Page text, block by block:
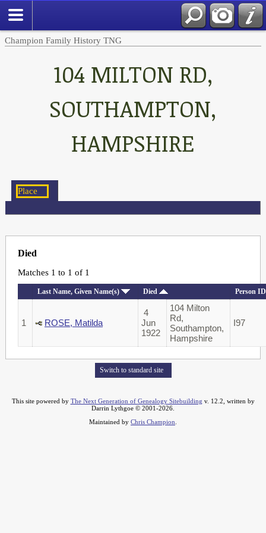
Champion Family History TNG
104 MILTON RD,
SOUTHAMPTON,
HAMPSHIRE
Died
Matches 1 to 1 of 1
Last Name, Given Name(s) Died Person ID
1 ROSE, Matilda
4
Jun
1922
104 Milton
Rd,
Southampton,
Hampshire
I97
Switch to standard site
This site powered by The Next Generation of Genealogy Sitebuilding v. 12.2, written by
Darrin Lythgoe © 2001-2026.
Maintained by Chris Champion